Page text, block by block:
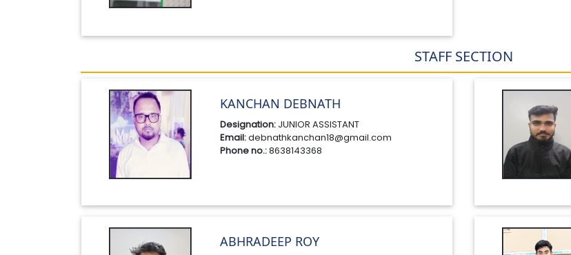
STAFF SECTION
KANCHAN DEBNATH
Designation: JUNIOR ASSISTANT
Email:debnathkanchan18@gmail.com
Phone no.:8638143368
ABHRADEEP ROY